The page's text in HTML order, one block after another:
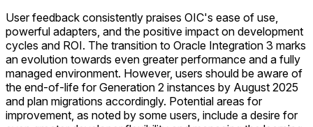
User feedback consistently praises OIC's ease of use,
powerful adapters, and the positive impact on development
cycles and ROI. The transition to Oracle Integration 3 marks
an evolution towards even greater performance and a fully
managed environment. However, users should be aware of
the end-of-life for Generation 2 instances by August 2025
and plan migrations accordingly. Potential areas for
improvement, as noted by some users, include a desire for